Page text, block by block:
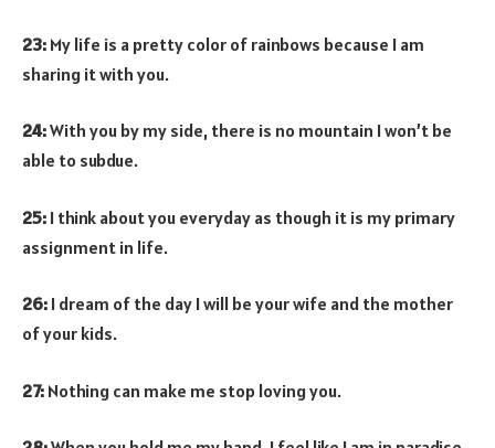
23: My life is a pretty color of rainbows because I am
sharing it with you.
24:With you by my side, there is no mountain I won’t be
able to subdue.
25: I think about you everyday as though it is my primary
assignment in life.
26: I dream of the day I will be your wife and the mother
of your kids.
27: Nothing can make me stop loving you.